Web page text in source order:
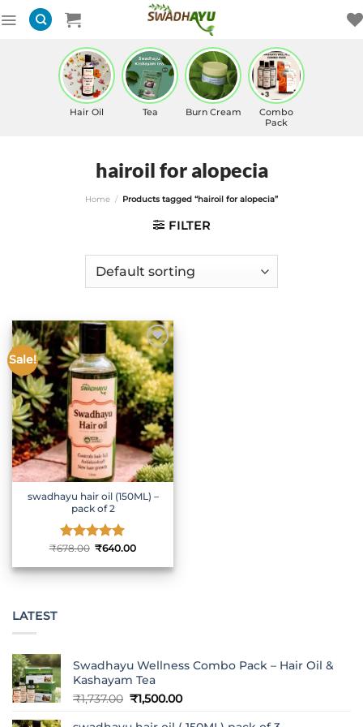
to
Hair Oil Tea Burn Cream
Combo
Pack
hairoil for alopecia
Home / Products tagged “hairoil for alopecia”
FILTER
Sale!
swadhayu hair oil (150ML) –
pack of 2
Rated5
₹678.00 Original
was:
₹678.00.
₹640.00Current
is:
₹640.00.
LATEST
Swadhayu Wellness Combo Pack – Hair Oil &
Kashayam Tea
₹1,737.00 Original
₹1,500.00Current